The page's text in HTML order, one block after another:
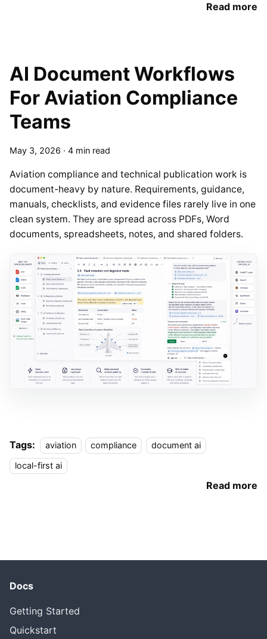
Read more
AI Document Workflows
For Aviation Compliance
Teams
May 3, 2026 · 4 min read
Aviation compliance and technical publication work is
document-heavy by nature. Requirements, guidance,
manuals, checklists, and evidence files rarely live in one
clean system. They are spread across PDFs, Word
documents, spreadsheets, notes, and shared folders.
Tags: aviation compliance
document ai
local-first ai
Read more
Docs
Getting Started
Quickstart